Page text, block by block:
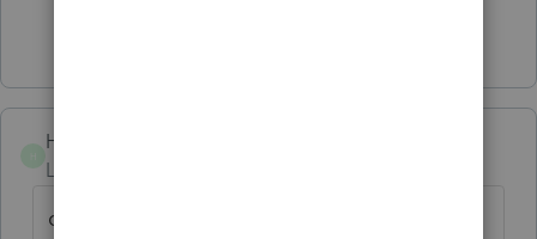
Hugosky2
Level 3
question her if ex spouse has file married